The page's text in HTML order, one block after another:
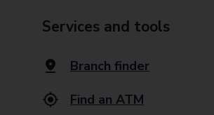
Services and tools
Branch finder
Find an ATM